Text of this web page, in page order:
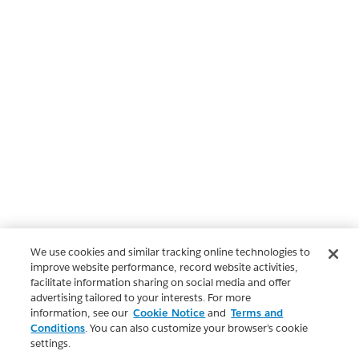
We use cookies and similar tracking online technologies to
improve website performance, record website activities,
facilitate information sharing on social media and offer
advertising tailored to your interests. For more
information, see our Cookie Notice and Terms and
Conditions. You can also customize your browser’s cookie
settings.